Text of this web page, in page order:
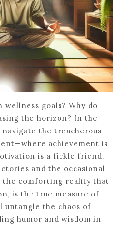
wellness goals? Why do
the horizon? In the
navigate the treacherous
achievement is
is a fickle friend.
and the occasional
the comforting reality that
is the true measure of
untangle the chaos of
humor and wisdom in